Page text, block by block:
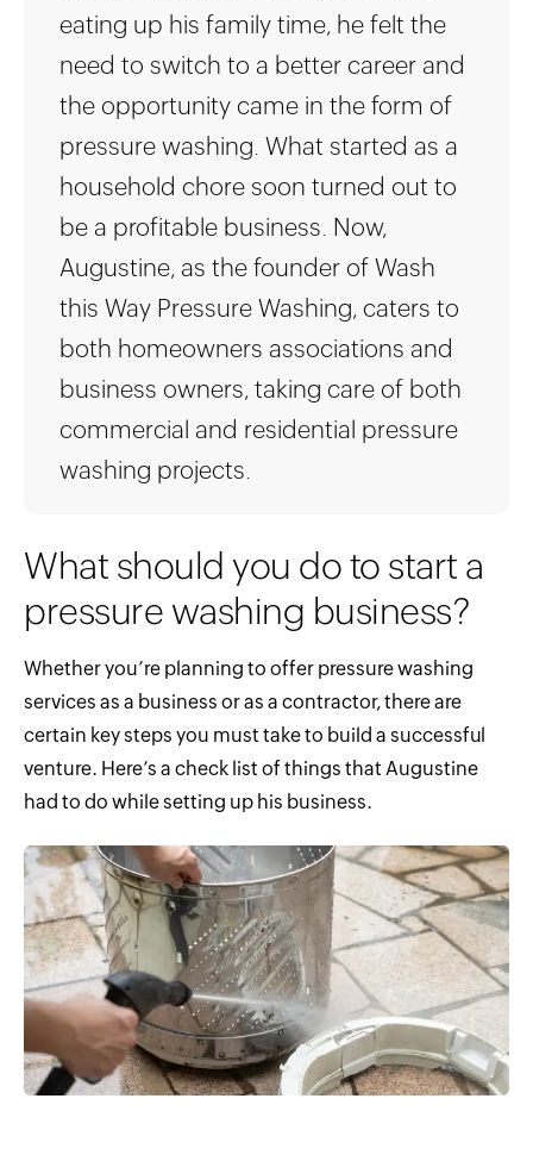
eating up his family time, he felt the
need to switch to a better career and
the opportunity came in the form of
pressure washing. What started as a
household chore soon turned out to
be a profitable business. Now,
Augustine, as the founder of Wash
this Way Pressure Washing, caters to
both homeowners associations and
business owners, taking care of both
commercial and residential pressure
washing projects.
What should you do to start a
pressure washing business?
Whether you’re planning to offer pressure washing
services as a business or as a contractor, there are
certain key steps you must take to build a successful
venture. Here’s a check list of things that Augustine
had to do while setting up his business.